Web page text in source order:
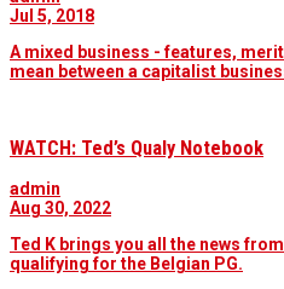
Jul 5, 2018
A mixed business - features,
mean between a capitalist
WATCH: Ted’s Qualy Notebook
admin
Aug 30, 2022
Ted K brings you all the news
qualifying for the Belgian PG.